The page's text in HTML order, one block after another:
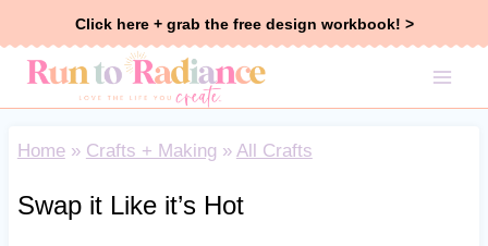
Click here + grab the free design workbook! >
Home» Crafts + Making » All Crafts
Swap it Like it’s Hot